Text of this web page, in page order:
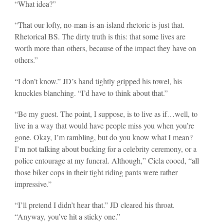
“What idea?”
“That our lofty, no-man-is-an-island rhetoric is just that.
Rhetorical BS. The dirty truth is this: that some lives are
worth more than others, because of the impact they have on
others.”
“I don’t know.” JD’s hand tightly gripped his towel, his
knuckles blanching. “I’d have to think about that.”
“Be my guest. The point, I suppose, is to live as if…well, to
live in a way that would have people miss you when you’re
gone. Okay, I’m rambling, but do you know what I mean?
I’m not talking about bucking for a celebrity ceremony, or a
police entourage at my funeral. Although,” Ciela cooed, “all
those biker cops in their tight riding pants were rather
impressive.”
“I’ll pretend I didn’t hear that.” JD cleared his throat.
“Anyway, you’ve hit a sticky one.”